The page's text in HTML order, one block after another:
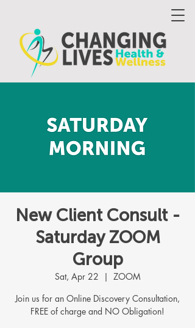
New Client Consult -
Saturday ZOOM
Group
Sat, Apr 22
  |
ZOOM
Join us for an Online Discovery Consultation,